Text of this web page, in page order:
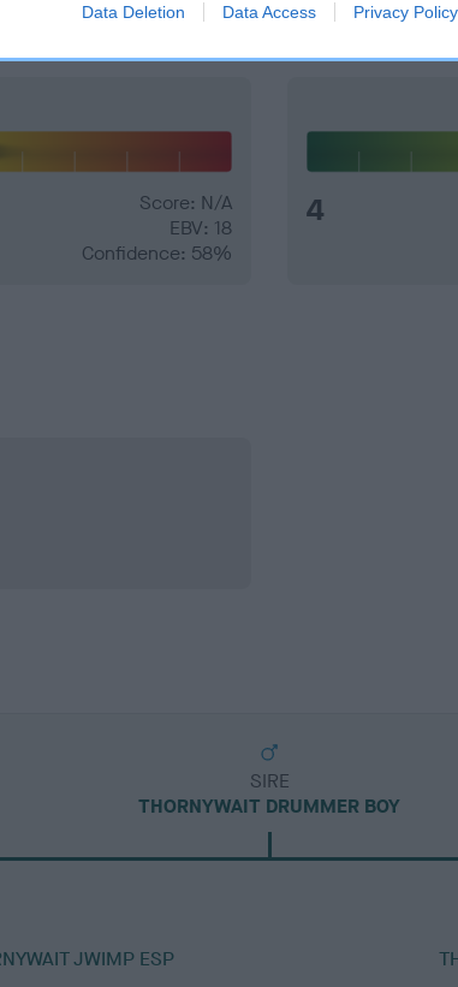
Data Deletion Data Access Privacy Policy
Score: N/A
EBV: 18
Confidence: 58%
4
SIRE
THORNYWAIT DRUMMER BOY
JWIMP ESP